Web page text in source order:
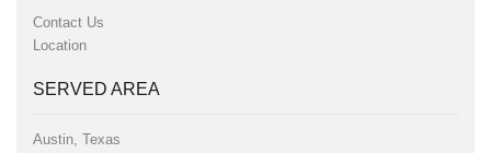
Contact Us
Location
SERVED AREA
Austin, Texas